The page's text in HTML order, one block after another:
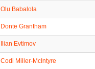
Olu Babalola
Donte Grantham
Ilian Evtimov
Codi Miller-McIntyre